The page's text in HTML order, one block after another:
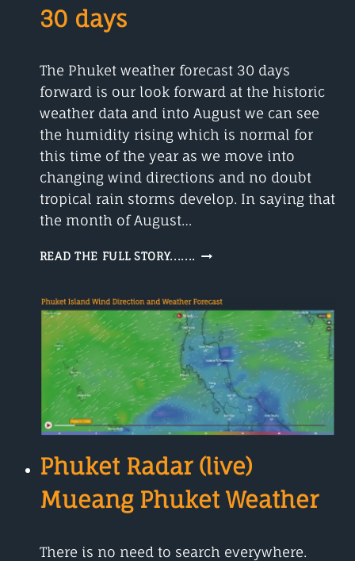
30 days
The Phuket weather forecast 30 days
forward is our look forward at the historic
weather data and into August we can see
the humidity rising which is normal for
this time of the year as we move into
changing wind directions and no doubt
tropical rain storms develop. In saying that
the month of August…
READ THE FULL STORY....... PHUKET
30
DAYS
Phuket Radar (live)
Mueang Phuket Weather
There is no need to search everywhere.